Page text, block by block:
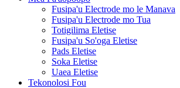
Fusipa'u Electrode mo le Manava
Fusipa'u Electrode mo Tua
Totigilima Eletise
Fusipa'u So'oga Eletise
Pads Eletise
Soka Eletise
Uaea Eletise
Tekonolosi Fou